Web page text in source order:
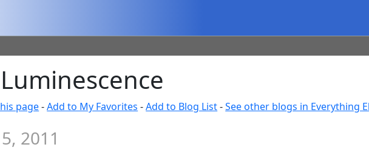
page-Add to My Favorites -Add to Blog List-See other blogs in Everything
2011